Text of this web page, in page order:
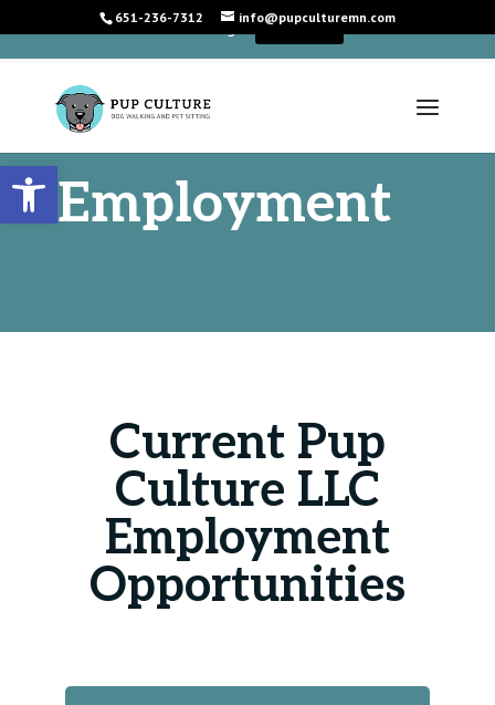
651-236-7312 info@pupculturemn.com
Employment
Current Pup
Culture LLC
Employment
Opportunities
We're Hiring! Learn More +
Open toolbar